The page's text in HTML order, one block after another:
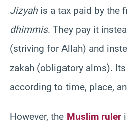
Jizyah is a tax paid by the
dhimmis. They pay it
(striving for Allah) and
zakah (obligatory alms).
according to time, place,
However, the Muslim ruler